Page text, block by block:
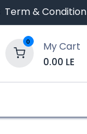
Term & Condition
0
My Cart
0.00 LE